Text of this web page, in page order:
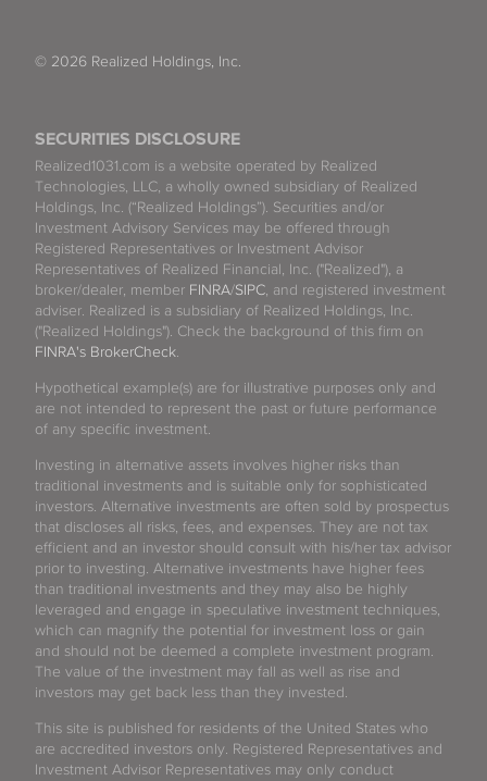
SECURITIES DISCLOSURE
Realized1031.com is a website operated by Realized
Technologies, LLC, a wholly owned subsidiary of Realized
Holdings, Inc. (“Realized Holdings”). Securities and/or
Investment Advisory Services may be offered through
Registered Representatives or Investment Advisor
Representatives of Realized Financial, Inc. ("Realized"), a
broker/dealer, member FINRA/SIPC , and registered investment
adviser. Realized is a subsidiary of Realized Holdings, Inc.
("Realized Holdings"). Check the background of this firm on
FINRA's BrokerCheck
Hypothetical example(s) are for illustrative purposes only and
are not intended to represent the past or future performance
of any specific investment.
Investing in alternative assets involves higher risks than
traditional investments and is suitable only for sophisticated
investors. Alternative investments are often sold by prospectus
that discloses all risks, fees, and expenses. They are not tax
efficient and an investor should consult with his/her tax advisor
prior to investing. Alternative investments have higher fees
than traditional investments and they may also be highly
leveraged and engage in speculative investment techniques,
which can magnify the potential for investment loss or gain
and should not be deemed a complete investment program.
The value of the investment may fall as well as rise and
investors may get back less than they invested.
This site is published for residents of the United States who
are accredited investors only. Registered Representatives and
Investment Advisor Representatives may only conduct
© 2026 Realized Holdings, Inc.